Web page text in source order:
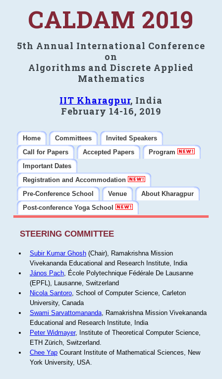
CALDAM 2019
5th Annual International Conference
on
Algorithms and Discrete Applied
Mathematics
IIT Kharagpur, India
February 14-16, 2019
Home Committees
Invited Speakers
Call for Papers
Accepted Papers
Program
Important Dates
Registration and Accommodation
Pre-Conference School
Venue
About Kharagpur
Post-conference Yoga School
STEERING COMMITTEE
Subir Kumar Ghosh(Chair), Ramakrishna Mission
Vivekananda Educational and Research Institute, India
János Pach, École Polytechnique Fédérale De Lausanne
(EPFL), Lausanne, Switzerland
Nicola Santoro, School of Computer Science, Carleton
University, Canada
Swami Sarvattomananda, Ramakrishna Mission Vivekananda
Educational and Research Institute, India
Peter Widmayer, Institute of Theoretical Computer Science,
ETH Zürich, Switzerland.
Chee YapCourant Institute of Mathematical Sciences, New
York University, USA.